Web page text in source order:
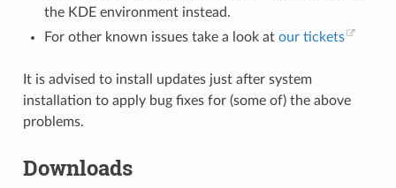
the KDE environment instead.
For other known issues take a look at our tickets
It is advised to install updates just after system
installation to apply bug fixes for (some of) the above
problems.
Downloads